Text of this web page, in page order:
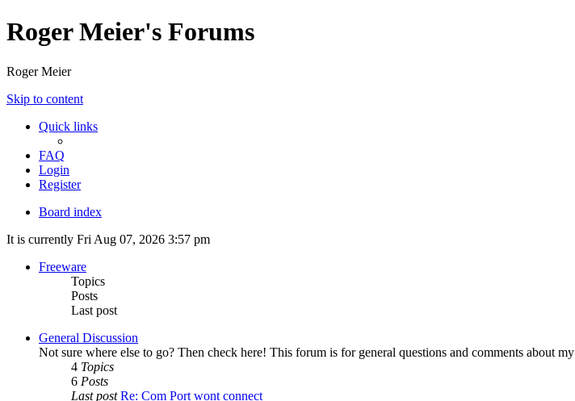
Roger Meier's Forums
Roger Meier
Skip to content
Quick links
FAQ
Login
Register
Board index
It is currently Fri Aug 07, 2026 3:57 pm
Freeware
Topics
Posts
Last post
General Discussion
Not sure where else to go? Then check here! This forum is for general questions and comments about my
4 Topics
6 Posts
Last post Re: Com Port wont connect